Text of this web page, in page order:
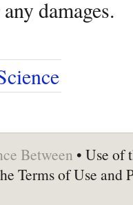
damages.
Between • Use of
Terms of Use and